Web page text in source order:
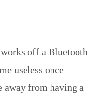
off a Bluetooth
useless once
away from having a